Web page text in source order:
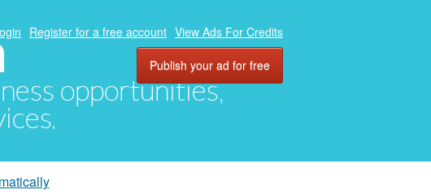
opportunities,
Register for a free account View Ads For Credits
Publish your ad for free